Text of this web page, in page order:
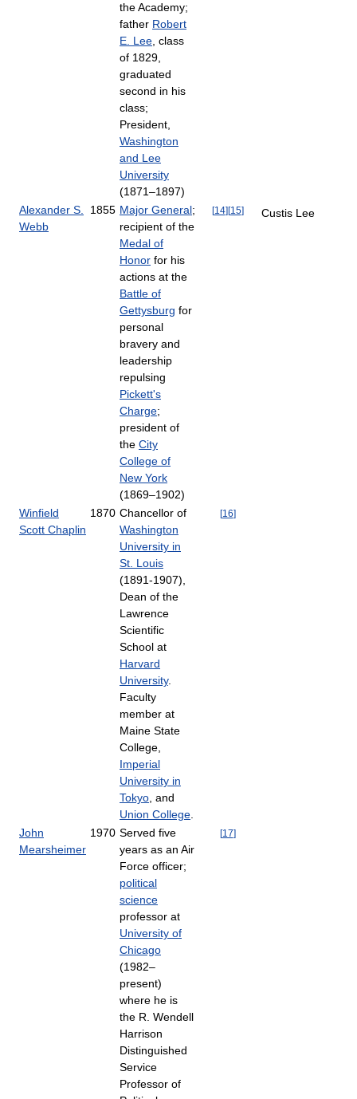
the Academy;
father Robert
E. Lee , class
of 1829,
graduated
second in his
class;
President,
Washington
and Lee
University
(1871–1897)
Alexander S.
Webb
1855 Major General;
recipient of the
Medal of
Honor for his
actions at the
Battle of
Gettysburg for
personal
bravery and
leadership
repulsing
Pickett's
Charge;
president of
the City
College of
New York
(1869–1902)
[14][15]
Winfield
Scott Chaplin
1870 Chancellor of
Washington
University in
St. Louis
(1891-1907),
Dean of the
Lawrence
Scientific
School at
Harvard
University.
Faculty
member at
Maine State
College,
Imperial
University in
Tokyo , and
Union College
[16]
John
Mearsheimer
1970 Served five
years as an Air
Force officer;
political
science
professor at
University of
Chicago
(1982–
present)
where he is
the R. Wendell
Harrison
Distinguished
Service
Professor of
[17]
Custis Lee